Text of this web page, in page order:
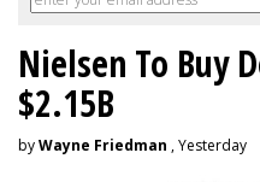
Nielsen To Buy
$2.15B
byWayne Friedman , Yesterday